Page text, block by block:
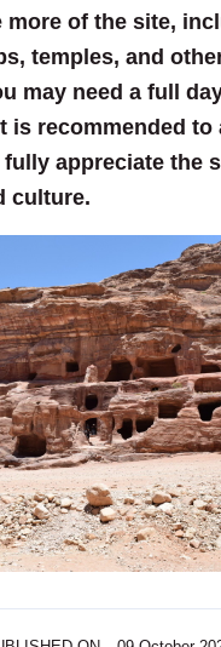
more of the site,
temples, and
may need a full
is recommended to
appreciate the
culture.